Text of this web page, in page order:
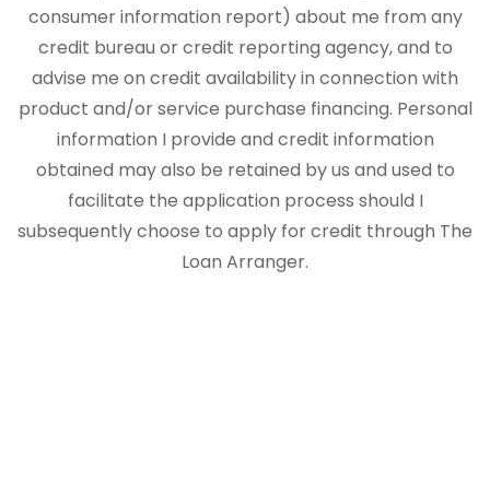
consumer information report) about me from any
credit bureau or credit reporting agency, and to
advise me on credit availability in connection with
product and/or service purchase financing. Personal
information I provide and credit information
obtained may also be retained by us and used to
facilitate the application process should I
subsequently choose to apply for credit through The
Loan Arranger.